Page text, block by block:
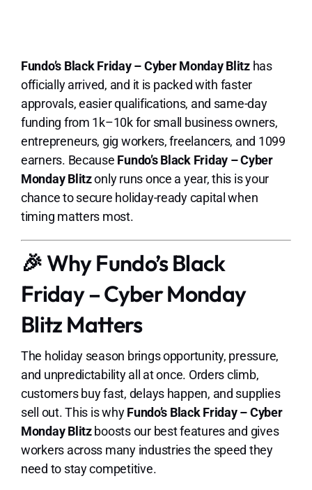
Fundo’s Black Friday – Cyber Monday Blitzhas
officially arrived, and it is packed with faster
approvals, easier qualifications, and same-day
funding from 1k–10k for small business owners,
entrepreneurs, gig workers, freelancers, and 1099
earners. Because Fundo’s Black Friday – Cyber
Monday Blitzonly runs once a year, this is your
chance to secure holiday-ready capital when
timing matters most.
🎉 Why Fundo’s Black
Friday – Cyber Monday
Blitz Matters
The holiday season brings opportunity, pressure,
and unpredictability all at once. Orders climb,
customers buy fast, delays happen, and supplies
sell out. This is whyFundo’s Black Friday – Cyber
Monday Blitzboosts our best features and gives
workers across many industries the speed they
need to stay competitive.